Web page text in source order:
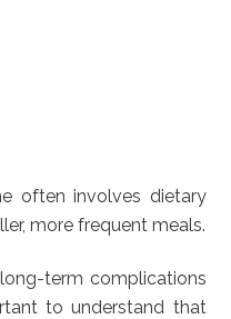
often involves dietary
more frequent meals.
term complications
to understand that